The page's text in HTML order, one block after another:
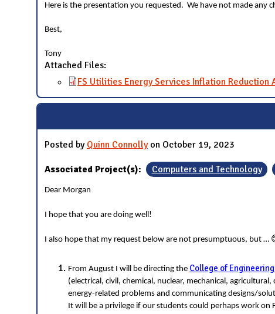
Here is the presentation you requested. We have not made any
Best,
Tony
Attached Files:
FS Utilities Energy Services Inflation Reduction
Posted by Quinn Connollyon October 19, 2023
Associated Project(s): Computers and Technology
Dear Morgan
I hope that you are doing well!
I also hope that my request below are not presumptuous, but …
From August I will be directing the College of
(electrical, civil, chemical, nuclear, mechanical,
energy-related problems and communicating designs/
It will be a privilege if our students could perhaps work on